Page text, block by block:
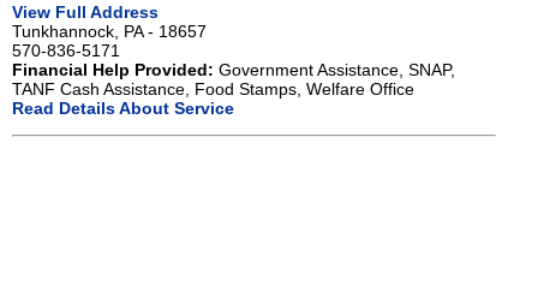
View Full Address
Tunkhannock, PA - 18657
570-836-5171
Financial Help Provided: Government Assistance, SNAP,
TANF Cash Assistance, Food Stamps, Welfare Office
Read Details About Service